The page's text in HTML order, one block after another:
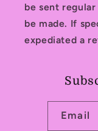
be sent
be made. If
expediated a
Email